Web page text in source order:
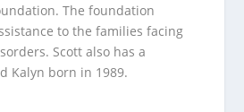
The foundation
to the families facing
Scott also has a
Kalyn born in 1989.